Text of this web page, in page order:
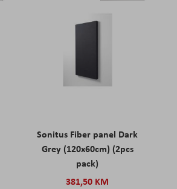
Sonitus Fiber panel Dark
Grey (120x60cm) (2pcs
pack)
381,50 KM